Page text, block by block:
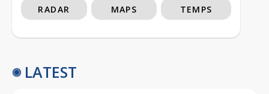
RADAR MAPS TEMPS
LATEST